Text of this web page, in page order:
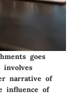
goes
involves
narrative of
influence of